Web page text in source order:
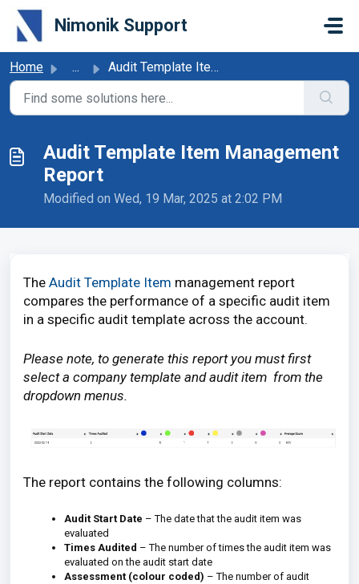
Skip to main content
Nimonik Support
Home ... Audit Template Item Management Report
Audit Template Item Management
Report
Modified on Wed, 19 Mar, 2025 at 2:02 PM
The Audit Template Item management report
compares the performance of a specific audit item
in a specific audit template across the account.
Please note, to generate this report you must first
select a company template and audit item from the
dropdown menus.
The report contains the following columns:
Audit Start Date – The date that the audit item was
evaluated
Times Audited – The number of times the audit item was
evaluated on the audit start date
Assessment (colour coded) – The number of audit